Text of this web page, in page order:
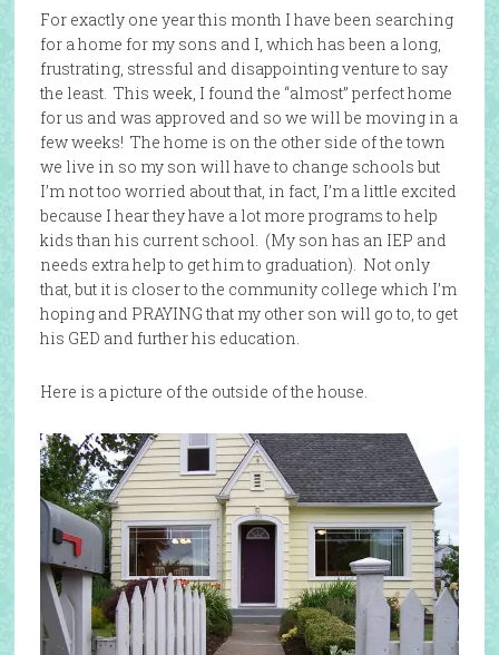
For exactly one year this month I have been searching
for a home for my sons and I, which has been a long,
frustrating, stressful and disappointing venture to say
the least. This week, I found the “almost” perfect home
for us and was approved and so we will be moving in a
few weeks! The home is on the other side of the town
we live in so my son will have to change schools but
I’m not too worried about that, in fact, I’m a little excited
because I hear they have a lot more programs to help
kids than his current school. (My son has an IEP and
needs extra help to get him to graduation). Not only
that, but it is closer to the community college which I’m
hoping and PRAYING that my other son will go to, to get
his GED and further his education.
Here is a picture of the outside of the house.